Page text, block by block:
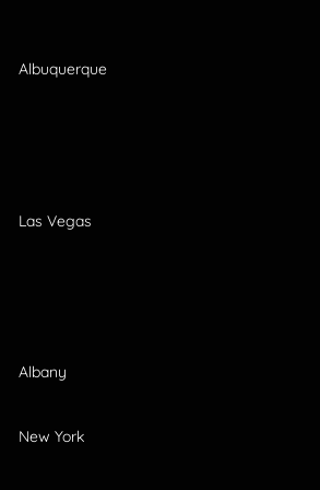
Albuquerque
Las Vegas
Albany
New York